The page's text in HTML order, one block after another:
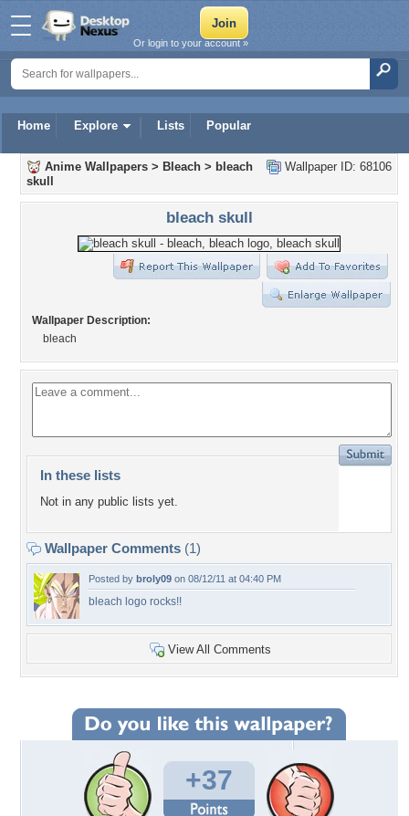
Home Explore Lists Popular
Or login to your account »
Wallpaper ID: 68106
Anime Wallpapers > Bleach > bleach
skull
bleach skull
Wallpaper Description:
bleach
In these lists
Not in any public lists yet.
Wallpaper Comments (1)
Posted by broly09 on 08/12/11 at 04:40 PM
bleach logo rocks!!
View All Comments
+37